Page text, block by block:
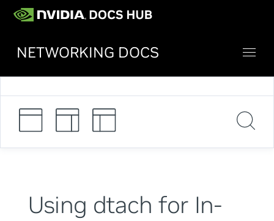
NETWORKING DOCS
Using dtach for In-